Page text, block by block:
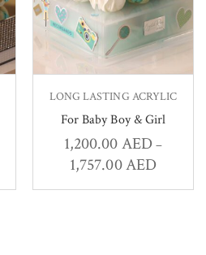
LONG LASTING ACRYLIC
For Baby Boy & Girl
1,200.00AED–
1,757.00AED